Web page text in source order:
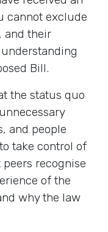
cannot exclude
and their
Bill.
the status quo
and people
take control of
recognise
of the
why the law